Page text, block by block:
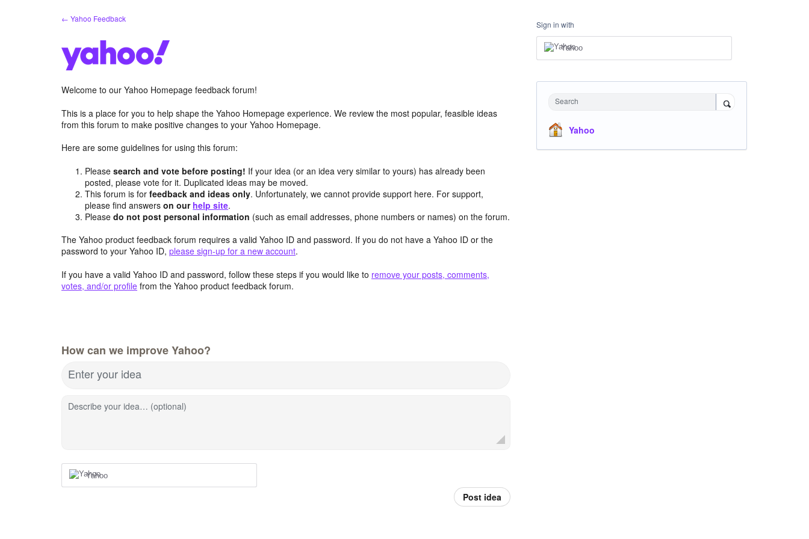
← Yahoo Feedback
Welcome to our Yahoo Homepage feedback forum!
This is a place for you to help shape the Yahoo Homepage experience. We review the most popular, feasible ideas
from this forum to make positive changes to your Yahoo Homepage.
Here are some guidelines for using this forum:
Pleasesearch and vote before posting! If your idea (or an idea very similar to yours) has already been
posted, please vote for it. Duplicated ideas may be moved.
This forum is forfeedback and ideas only. Unfortunately, we cannot provide support here. For support,
please find answerson our help site.
Pleasedo not post personal information (such as email addresses, phone numbers or names) on the forum.
The Yahoo product feedback forum requires a valid Yahoo ID and password. If you do not have a Yahoo ID or the
password to your Yahoo ID, please sign-up for a new account.
If you have a valid Yahoo ID and password, follow these steps if you would like to remove your posts, comments,
votes, and/or profile from the Yahoo product feedback forum.
How can we improve Yahoo?
Enter your idea
Describe your idea… (optional)
Yahoo
Post idea
Sign in with
Yahoo
Search
Yahoo